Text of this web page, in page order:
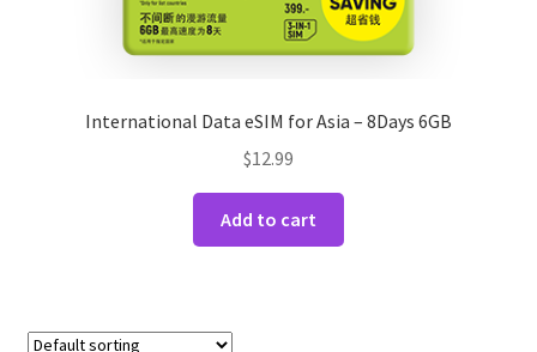
International Data eSIM for Asia – 8Days 6GB
$12.99
Add to cart